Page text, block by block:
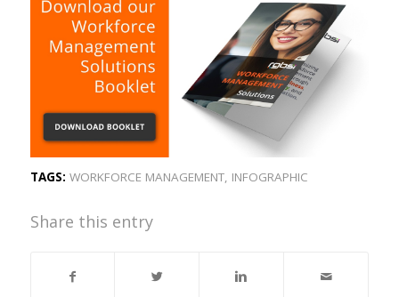
TAGS: WORKFORCE MANAGEMENT, INFOGRAPHIC
Share this entry